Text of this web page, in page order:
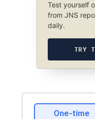
Test yourself
from JNS
daily.
TRY